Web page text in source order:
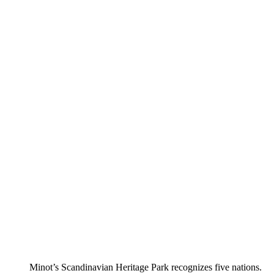
Minot’s Scandinavian Heritage Park recognizes five nations.